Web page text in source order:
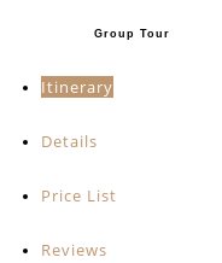
Group Tour
Itinerary
Details
Price List
Reviews